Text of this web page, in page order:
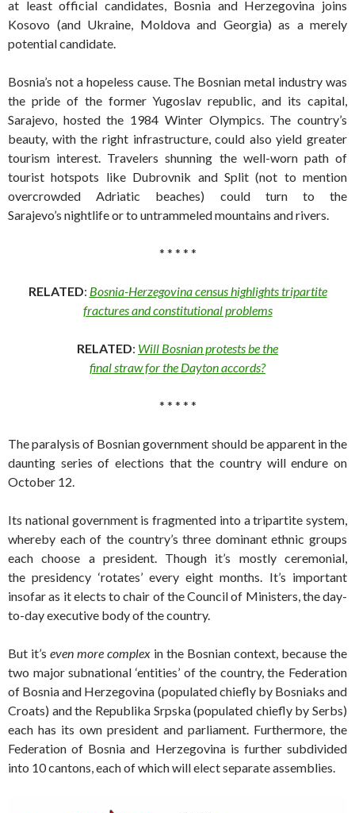
at least official candidates, Bosnia and Herzegovina joins
Kosovo (and Ukraine, Moldova and Georgia) as a merely
potential candidate.
Bosnia’s not a hopeless cause. The Bosnian metal industry was
the pride of the former Yugoslav republic, and its capital,
Sarajevo, hosted the 1984 Winter Olympics. The country’s
beauty, with the right infrastructure, could also yield greater
tourism interest. Travelers shunning the well-worn path of
tourist hotspots like Dubrovnik and Split (not to mention
overcrowded Adriatic beaches) could turn to the
Sarajevo’s nightlife or to untrammeled mountains and rivers.
* * * * *
RELATED: Bosnia-Herzegovina census highlights tripartite
fractures and constitutional problems
RELATED: Will Bosnian protests be the
final straw for the Dayton accords?
* * * * *
The paralysis of Bosnian government should be apparent in the
daunting series of elections that the country will endure on
October 12.
Its national government is fragmented into a tripartite system,
whereby each of the country’s three dominant ethnic groups
each choose a president. Though it’s mostly ceremonial,
the presidency ‘rotates’ every eight months. It’s important
insofar as it elects to chair of the Council of Ministers, the day-
to-day executive body of the country.
But it’s even more complex in the Bosnian context, because the
two major subnational ‘entities’ of the country, the Federation
of Bosnia and Herzegovina (populated chiefly by Bosniaks and
Croats) and the Republika Srpska (populated chiefly by Serbs)
each has its own president and parliament. Furthermore, the
Federation of Bosnia and Herzegovina is further subdivided
into 10 cantons, each of which will elect separate assemblies.